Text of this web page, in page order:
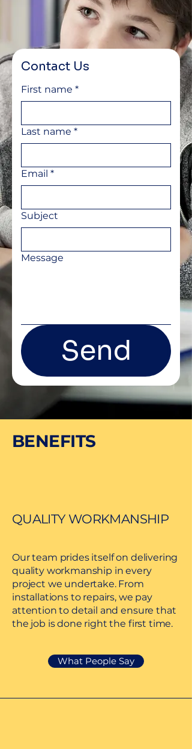
Contact Us
First name *
Last name *
Email *
Subject
Message
Send
BENEFITS
QUALITY WORKMANSHIP
Our team prides itself on delivering
quality workmanship in every
project we undertake. From
installations to repairs, we pay
attention to detail and ensure that
the job is done right the first time.
What People Say